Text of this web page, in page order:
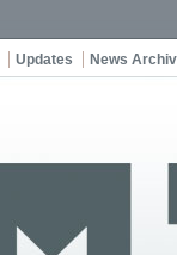
Updates News